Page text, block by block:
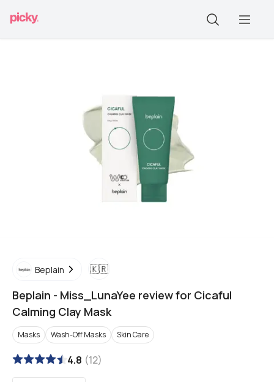
Beplain 🇰🇷
Beplain - Miss_LunaYee review for Cicaful
Calming Clay Mask
Masks Wash-Off Masks Skin Care
4.8 (12)